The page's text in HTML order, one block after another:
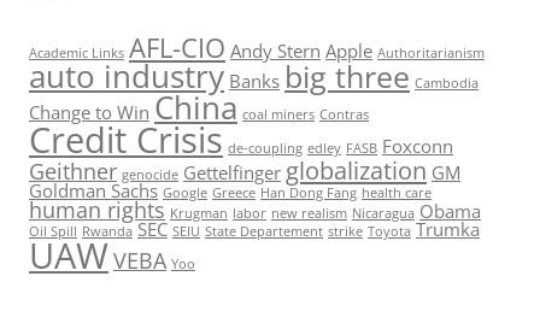
Academic Links AFL-CIO Andy Stern Apple Authoritarianism
auto industry Banks big three Cambodia
Change to Win China coal miners Contras
Credit Crisis de-coupling edley FASB Foxconn
Geithner genocide Gettelfinger globalization GM
Goldman Sachs Google Greece Han Dong Fang health care
human rights Krugman labor new realism Nicaragua Obama
Oil Spill Rwanda SEC SEIU State Departement strike Toyota Trumka
UAWVEBA Yoo